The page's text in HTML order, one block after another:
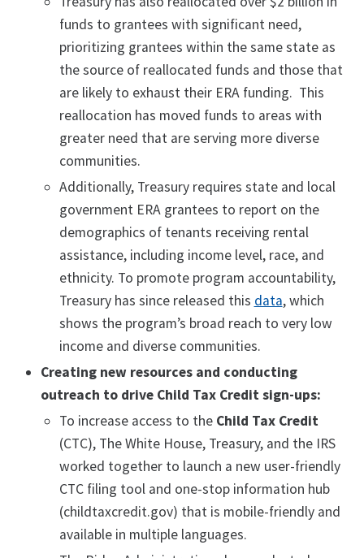
funds to grantees with significant need,
prioritizing grantees within the same state as
the source of reallocated funds and those that
are likely to exhaust their ERA funding. This
reallocation has moved funds to areas with
greater need that are serving more diverse
communities.
Additionally, Treasury requires state and local
government ERA grantees to report on the
demographics of tenants receiving rental
assistance, including income level, race, and
ethnicity. To promote program accountability,
Treasury has since released this data, which
shows the program’s broad reach to very low
income and diverse communities.
Creating new resources and conducting
outreach to drive Child Tax Credit sign-ups:
To increase access to the Child Tax Credit
(CTC), The White House, Treasury, and the IRS
worked together to launch a new user-friendly
CTC filing tool and one-stop information hub
(childtaxcredit.gov) that is mobile-friendly and
available in multiple languages.